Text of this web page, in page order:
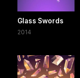
Glass Swords
2014